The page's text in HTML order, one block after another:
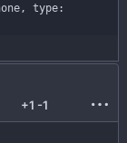
, type:
+1 -1